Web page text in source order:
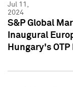
Jul 11,
2024
S&P Global
Inaugural
Hungary's